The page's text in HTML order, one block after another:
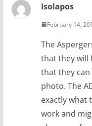
Isolapos
February 14,
The
that they will
that they
photo. The
exactly what
work and